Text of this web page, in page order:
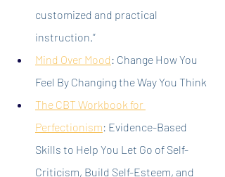
customized and practical
instruction.”
Mind Over Mood : Change How You
Feel By Changing the Way You Think
The CBT Workbook for
Perfectionism: Evidence-Based
Skills to Help You Let Go of Self-
Criticism, Build Self-Esteem, and